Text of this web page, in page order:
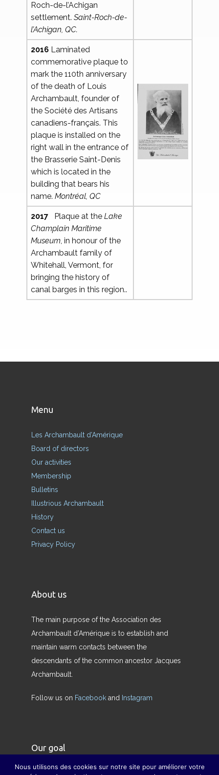
Roch-de-l’Achigan
settlement. Saint-Roch-de-
l’Achigan, QC.
2016 Laminated
commemorative plaque to
mark the 110th anniversary
of the death of Louis
Archambault, founder of
the Société des Artisans
canadiens-français. This
plaque is installed on the
right wall in the entrance of
the Brasserie Saint-Denis
which is located in the
building that bears his
name. Montréal, QC
2017 Plaque at the Lake
Champlain Maritime
Museum, in honour of the
Archambault family of
Whitehall, Vermont, for
bringing the history of
canal barges in this region..
Menu
Les Archambault d’Amérique
Board of directors
Our activities
Membership
Bulletins
Illustrious Archambault
History
Contact us
Privacy Policy
About us
The main purpose of the Association des
Archambault d’Amérique is to establish and
maintain warm contacts between the
descendants of the common ancestor Jacques
Archambault.
Follow us on Facebook and Instagram
Our goal
Our goal is to restore the true meaning of the
Nous utilisons des cookies sur notre site pour améliorer votre